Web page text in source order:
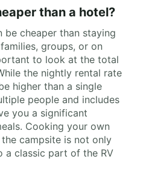
than a hotel?
be cheaper than staying
groups, or on
to look at the total
the nightly rental rate
higher than a single
people and includes
you a significant
Cooking your own
campsite is not only
a classic part of the RV